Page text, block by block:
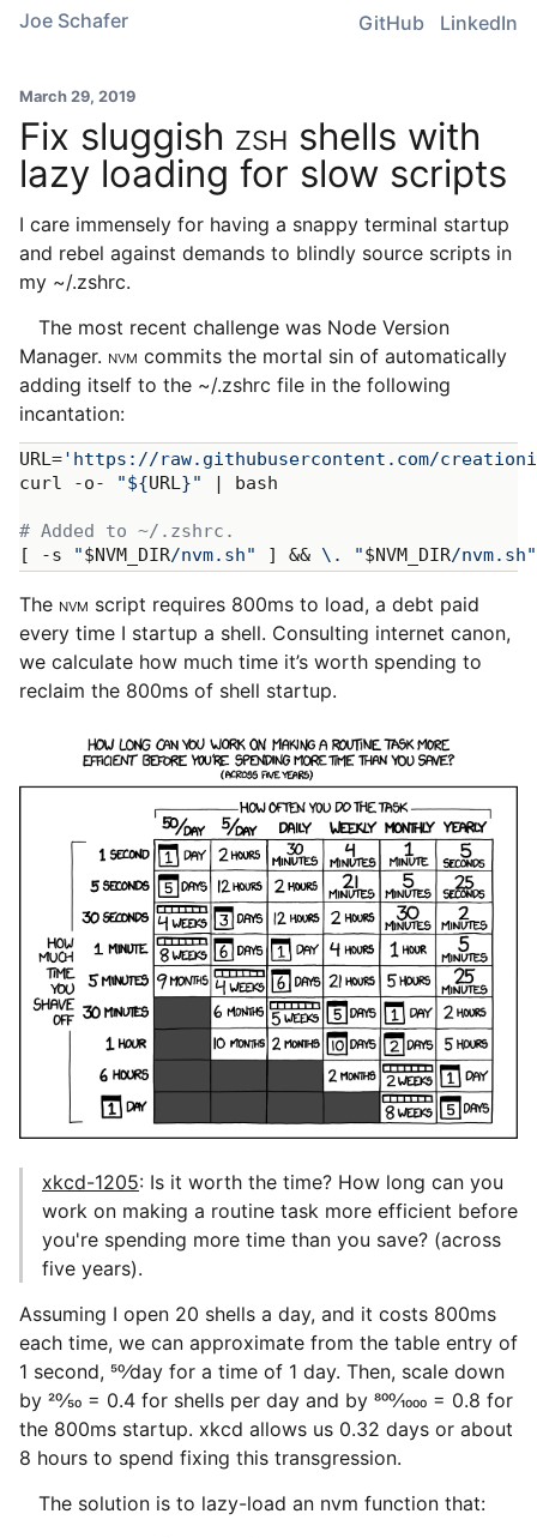
Joe Schafer GitHub LinkedIn
March 29, 2019
Fix sluggish ZSH shells with
lazy loading for slow scripts
I care immensely for having a snappy terminal startup
and rebel against demands to blindly source scripts in
my ~/.zshrc.
The most recent challenge was Node Version
Manager. NVM commits the mortal sin of automatically
adding itself to the ~/.zshrc file in the following
incantation:
URL='https://raw.githubusercontent.com/
curl -o-
"${URL}" | bash
# Added to ~/.zshrc.
[ -s
"$NVM_DIR/nvm.sh" ] && \. "$NVM_DIR/nvm.sh"
The NVM script requires 800ms to load, a debt paid
every time I startup a shell. Consulting internet canon,
we calculate how much time it’s worth spending to
reclaim the 800ms of shell startup.
xkcd-1205: Is it worth the time? How long can you
work on making a routine task more efficient before
you're spending more time than you save? (across
five years).
Assuming I open 20 shells a day, and it costs 800ms
each time, we can approximate from the table entry of
1 second, 50⁄day for a time of 1 day. Then, scale down
by 20⁄50 = 0.4 for shells per day and by 800⁄1000 = 0.8 for
the 800ms startup. xkcd allows us 0.32 days or about
8 hours to spend fixing this transgression.
The solution is to lazy-load an nvm function that: